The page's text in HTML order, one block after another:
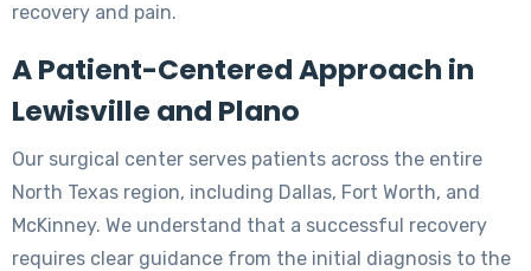
recovery and pain.
A Patient-Centered Approach in
Lewisville and Plano
Our surgical center serves patients across the entire
North Texas region, including Dallas, Fort Worth, and
McKinney. We understand that a successful recovery
requires clear guidance from the initial diagnosis to the